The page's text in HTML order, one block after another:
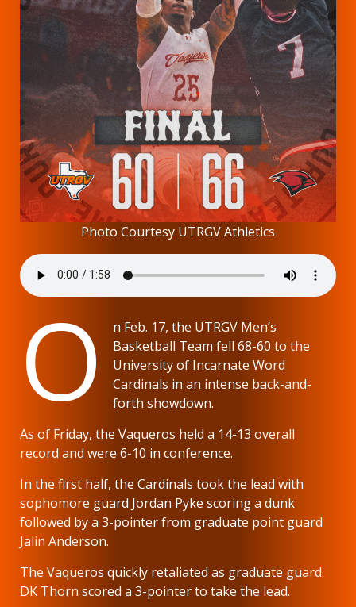
Photo Courtesy UTRGV Athletics
O
n Feb. 17, the UTRGV Men’s
Basketball Team fell 68-60 to the
University of Incarnate Word
Cardinals in an intense back-and-
forth showdown.
As of Friday, the Vaqueros held a 14-13 overall
record and were 6-10 in conference.
In the first half, the Cardinals took the lead with
sophomore guard Jordan Pyke scoring a dunk
followed by a 3-pointer from graduate point guard
Jalin Anderson.
The Vaqueros quickly retaliated as graduate guard
DK Thorn scored a 3-pointer to take the lead.